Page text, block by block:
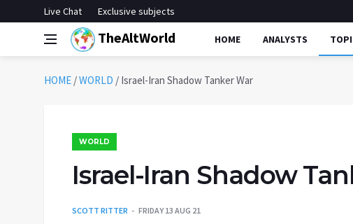
Live Chat Exclusive subjects
TheAltWorld HOME ANALYSTS
HOME /WORLD / Israel-Iran Shadow Tanker War
WORLD
Israel-Iran Shadow
SCOTT RITTER FRIDAY 13 AUG 21